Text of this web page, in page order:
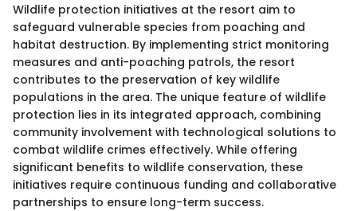
Wildlife protection initiatives at the resort aim to
safeguard vulnerable species from poaching and
habitat destruction. By implementing strict monitoring
measures and anti-poaching patrols, the resort
contributes to the preservation of key wildlife
populations in the area. The unique feature of wildlife
protection lies in its integrated approach, combining
community involvement with technological solutions to
combat wildlife crimes effectively. While offering
significant benefits to wildlife conservation, these
initiatives require continuous funding and collaborative
partnerships to ensure long-term success.